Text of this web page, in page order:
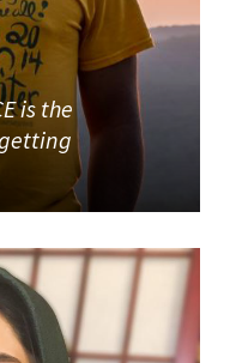
is the